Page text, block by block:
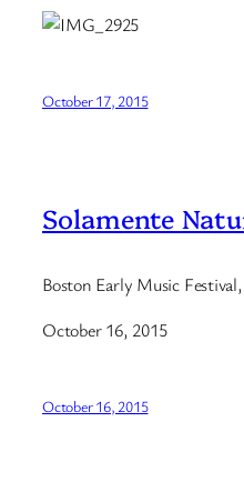
October 17, 2015
Solamente
Boston Early Music
October 16, 2015
October 16, 2015